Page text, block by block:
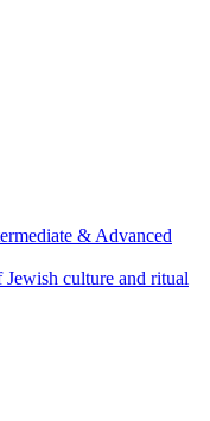
& Advanced
culture and ritual